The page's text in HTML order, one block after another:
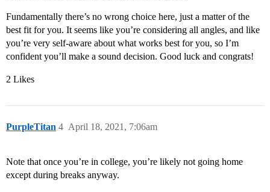
Fundamentally there’s no wrong choice here, just a matter of the
best fit for you. It seems like you’re considering all angles, and like
you’re very self-aware about what works best for you, so I’m
confident you’ll make a sound decision. Good luck and congrats!
2 Likes
PurpleTitan April 18, 2021, 7:06am
4
Note that once you’re in college, you’re likely not going home
except during breaks anyway.